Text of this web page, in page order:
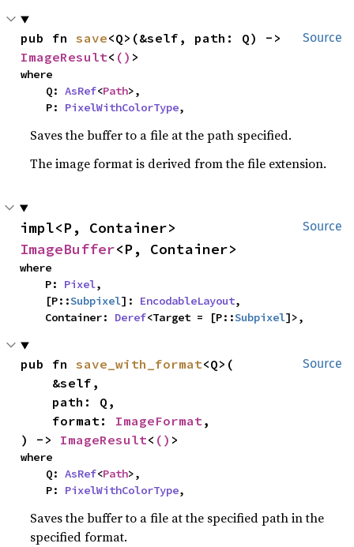
Source
pub fn save
ImageResult< () >
where
    Q:
AsRef<Path>,
    P:
PixelWithColorType,
Saves the buffer to a file at the path specified.
The image format is derived from the file extension.
Source
ImageBuffer<P, Container>
where
    P:
Pixel,
    [P::
Subpixel]: EncodableLayout,
    Container:
Deref<Target = [P::Subpixel]>,
Source
pub fn save_with_format<Q>(
    format:
ImageFormat,
) -> ImageResult< () >
where
    Q:
AsRef<Path>,
    P:
PixelWithColorType,
Saves the buffer to a file at the specified path in the
specified format.